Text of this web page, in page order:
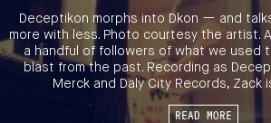
Deceptikon morphs into Dkon — and
more with less. Photo courtesy the artist.
a handful of followers of what we used
blast from the past. Recording as
Merck and Daly City Records, Zack
READ MORE